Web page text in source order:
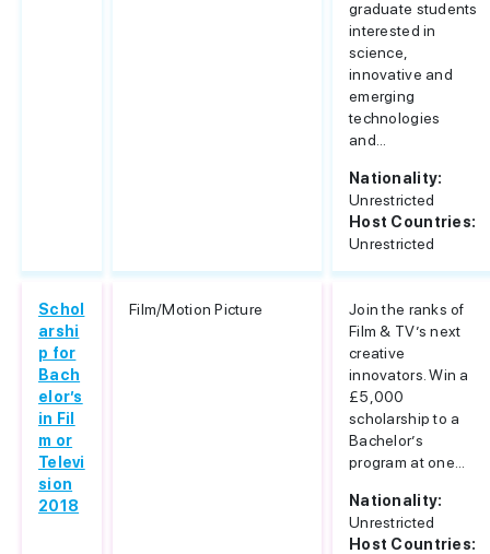
graduate students
interested in
science,
innovative and
emerging
technologies
and...
Nationality:
Unrestricted
Host Countries:
Unrestricted
Schol
arshi
p for
Bach
elor’s
in Fil
m or
Televi
sion
2018
Film/Motion Picture
Join the ranks of
Film & TV’s next
creative
innovators. Win a
£5,000
scholarship to a
Bachelor’s
program at one...
Nationality:
Unrestricted
Host Countries: